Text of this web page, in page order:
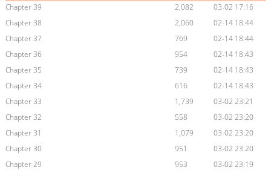
Chapter 39
2,082
03-02 17:16
Chapter 38
2,060
02-14 18:44
Chapter 37
769
02-14 18:44
Chapter 36
954
02-14 18:43
Chapter 35
739
02-14 18:43
Chapter 34
616
02-14 18:43
Chapter 33
1,739
03-02 23:21
Chapter 32
558
03-02 23:20
Chapter 31
1,079
03-02 23:20
Chapter 30
951
03-02 23:20
Chapter 29
953
03-02 23:19